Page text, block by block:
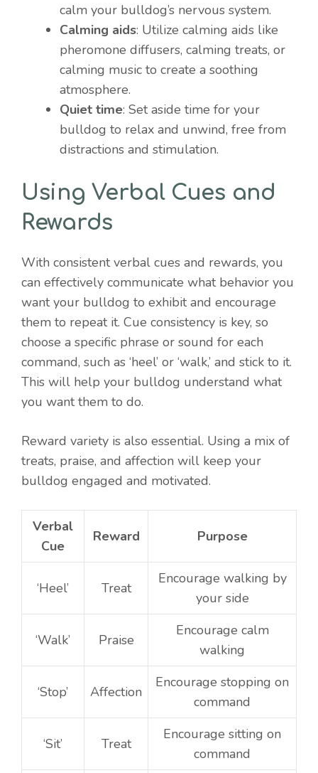
calm your bulldog’s nervous system.
Calming aids: Utilize calming aids like
pheromone diffusers, calming treats, or
calming music to create a soothing
atmosphere.
Quiet time: Set aside time for your
bulldog to relax and unwind, free from
distractions and stimulation.
Using Verbal Cues and
Rewards
With consistent verbal cues and rewards, you
can effectively communicate what behavior you
want your bulldog to exhibit and encourage
them to repeat it. Cue consistency is key, so
choose a specific phrase or sound for each
command, such as ‘heel’ or ‘walk,’ and stick to it.
This will help your bulldog understand what
you want them to do.
Reward variety is also essential. Using a mix of
treats, praise, and affection will keep your
bulldog engaged and motivated.
Verbal
Cue
Reward Purpose
‘Heel’ Treat
Encourage walking by
your side
‘Walk’ Praise
Encourage calm
walking
‘Stop’ Affection
Encourage stopping on
command
‘Sit’ Treat
Encourage sitting on
command